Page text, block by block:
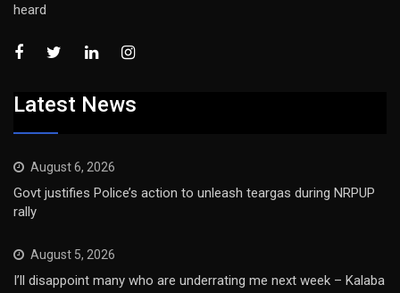
heard
Latest News
August 6, 2026
Govt justifies Police’s action to unleash teargas during NRPUP
rally
August 5, 2026
I’ll disappoint many who are underrating me next week – Kalaba